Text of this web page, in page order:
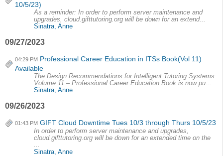
10/5/23)
As a reminder: In order to perform server maintenance and
upgrades, cloud.gifttutoring.org will be down for an extend...
Sinatra, Anne
09/27/2023
04:29 PM Professional Career Education in ITSs Book(Vol 11)
Available
The Design Recommendations for Intelligent Tutoring Systems:
Volume 11 – Professional Career Education Book is now pu...
Sinatra, Anne
09/26/2023
01:43 PM GIFT Cloud Downtime Tues 10/3 through Thurs 10/5/23
In order to perform server maintenance and upgrades,
cloud.gifttutoring.org will be down for an extended time on the
...
Sinatra, Anne